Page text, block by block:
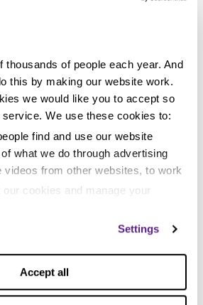
thousands of people each year. And
this by making our website work.
we would like you to accept so
We use these cookies to:
find and use our website
what we do through advertising
videos from other websites, to work
cookies and manage your
Settings
Accept all
completely free of charge. If
you better, then our specialist
you through this and help you
other fee-chargers make calls to
closed debt management
you receive a call from a company
your plan we strongly advise that
better than a fee-charging
the same thing as fee-based DMPs